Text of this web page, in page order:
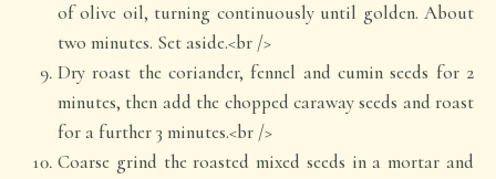
of olive oil, turning continuously until golden. About
two minutes. Set aside.<br />
Dry roast the coriander, fennel and cumin seeds for 2
minutes, then add the chopped caraway seeds and roast
for a further 3 minutes.<br />
Coarse grind the roasted mixed seeds in a mortar and